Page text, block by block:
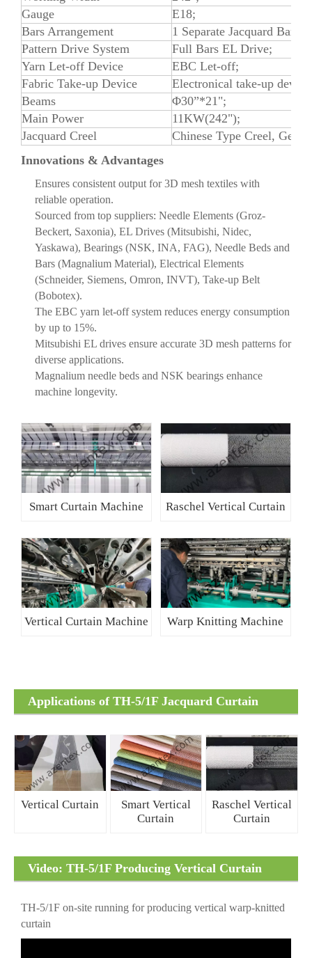
Gauge
E18;
Bars Arrangement
1 Separate Jacquard Bar,
Pattern Drive System
Full Bars EL Drive;
Yarn Let-off Device
EBC Let-off;
Fabric Take-up Device
Electronical take-up
Beams
Φ30”*21";
Main Power
11KW(242");
Jacquard Creel
Chinese Type Creel,
Innovations & Advantages
Ensures consistent output for 3D mesh textiles with
reliable operation.
Sourced from top suppliers: Needle Elements (Groz-
Beckert, Saxonia), EL Drives (Mitsubishi, Nidec,
Yaskawa), Bearings (NSK, INA, FAG), Needle Beds and
Bars (Magnalium Material), Electrical Elements
(Schneider, Siemens, Omron, INVT), Take-up Belt
(Bobotex).
The EBC yarn let-off system reduces energy consumption
by up to 15%.
Mitsubishi EL drives ensure accurate 3D mesh patterns for
diverse applications.
Magnalium needle beds and NSK bearings enhance
machine longevity.
Smart Curtain Machine Raschel Vertical Curtain
Vertical Curtain Machine Warp Knitting Machine
Applications of TH-5/1F Jacquard Curtain
Vertical Curtain
Smart Vertical
Curtain
Raschel Vertical
Curtain
Video: TH-5/1F Producing Vertical Curtain
TH-5/1F on-site running for producing vertical warp-knitted
curtain